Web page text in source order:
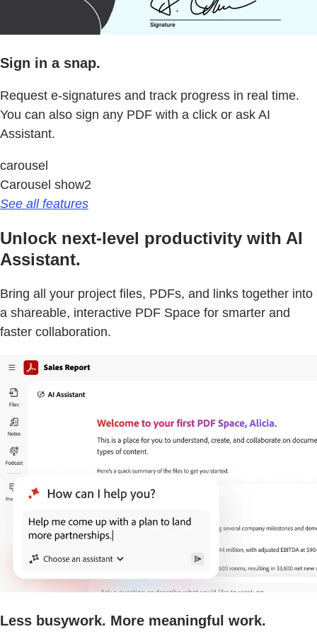
Sign in a snap.
Request e-signatures and track progress in real time.
You can also sign any PDF with a click or ask AI
Assistant.
carousel
Carousel show2
See all features
Unlock next-level productivity with AI
Assistant.
Bring all your project files, PDFs, and links together into
a shareable, interactive PDF Space for smarter and
faster collaboration.
Less busywork. More meaningful work.